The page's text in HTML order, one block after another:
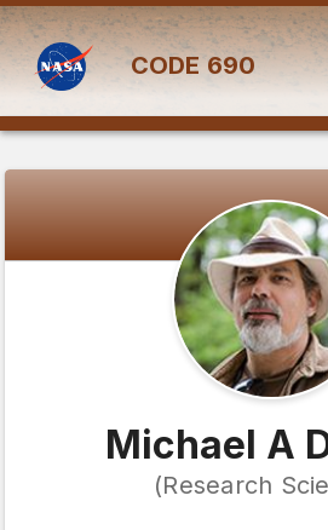
CODE 690
Michael A
(Research